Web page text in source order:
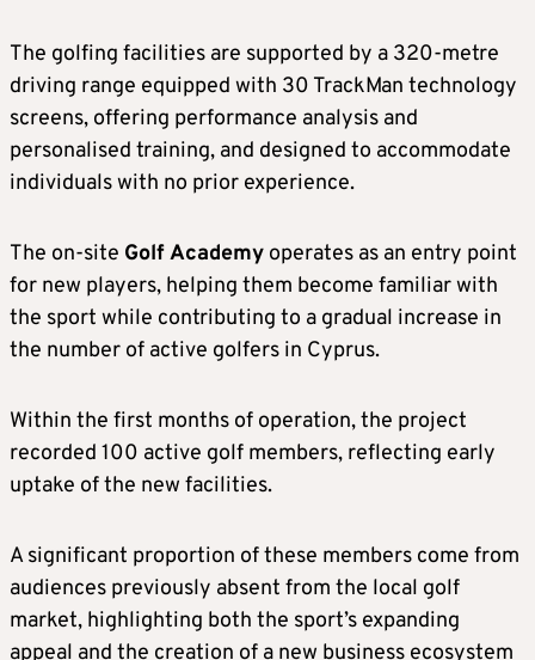
The golfing facilities are supported by a 320-metre
driving range equipped with 30 TrackMan technology
screens, offering performance analysis and
personalised training, and designed to accommodate
individuals with no prior experience.
The on-site Golf Academy operates as an entry point
for new players, helping them become familiar with
the sport while contributing to a gradual increase in
the number of active golfers in Cyprus.
Within the first months of operation, the project
recorded 100 active golf members, reflecting early
uptake of the new facilities.
A significant proportion of these members come from
audiences previously absent from the local golf
market, highlighting both the sport’s expanding
appeal and the creation of a new business ecosystem